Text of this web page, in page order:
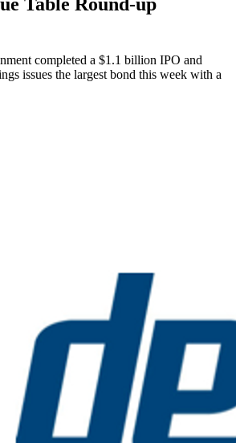
completed a $1.1 billion IPO and
issues the largest bond this week with a